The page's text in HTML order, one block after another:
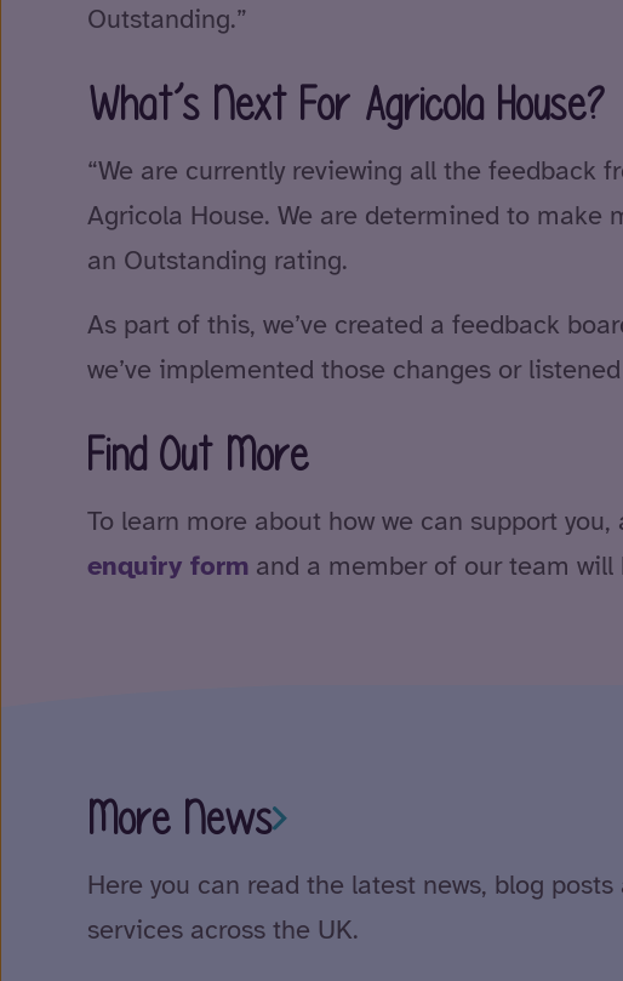
Outstanding.”
What’s Next For Agricola House?
“We are currently reviewing all the feedback
Agricola House. We are determined to make
an Outstanding rating.
As part of this, we’ve created a feedback
we’ve implemented those changes or
Find Out More
To learn more about how we can support
enquiry form and a member of our team will
More News
Here you can read the latest news, blog
services across the UK.